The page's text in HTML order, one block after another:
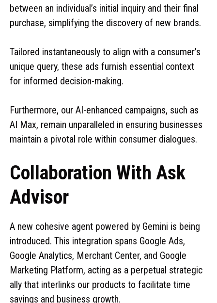
between an individual’s initial inquiry and their final
purchase, simplifying the discovery of new brands.
Tailored instantaneously to align with a consumer’s
unique query, these ads furnish essential context
for informed decision-making.
Furthermore, our AI-enhanced campaigns, such as
AI Max, remain unparalleled in ensuring businesses
maintain a pivotal role within consumer dialogues.
Collaboration With Ask
Advisor
A new cohesive agent powered by Gemini is being
introduced. This integration spans Google Ads,
Google Analytics, Merchant Center, and Google
Marketing Platform, acting as a perpetual strategic
ally that interlinks our products to facilitate time
savings and business growth.